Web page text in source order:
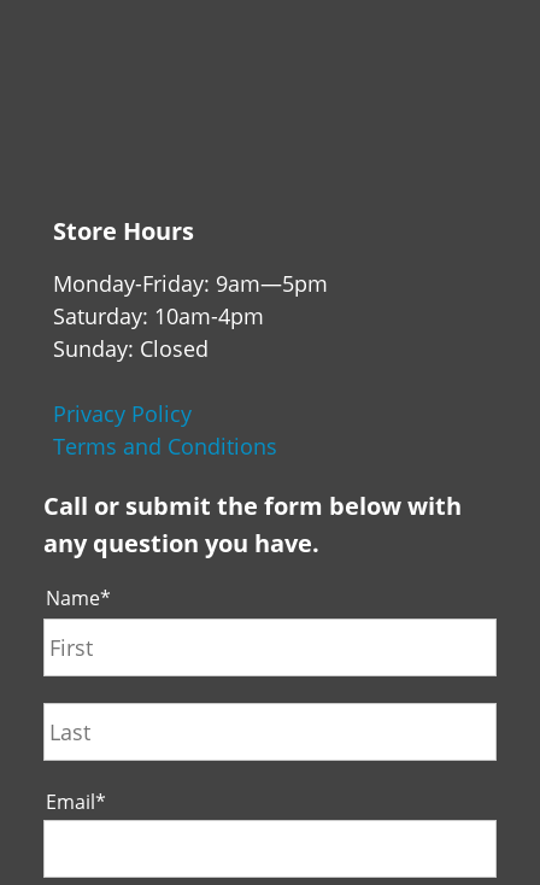
Store Hours
Monday-Friday: 9am—5pm
Saturday: 10am-4pm
Sunday: Closed
Privacy Policy
Terms and Conditions
Call or submit the form below with
any question you have.
Name*
Email*